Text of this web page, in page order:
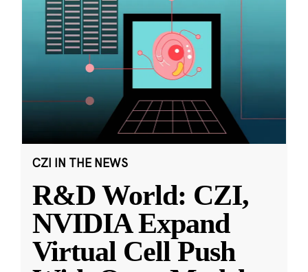
CZI IN THE NEWS
R&D World: CZI,
NVIDIA Expand
Virtual Cell Push